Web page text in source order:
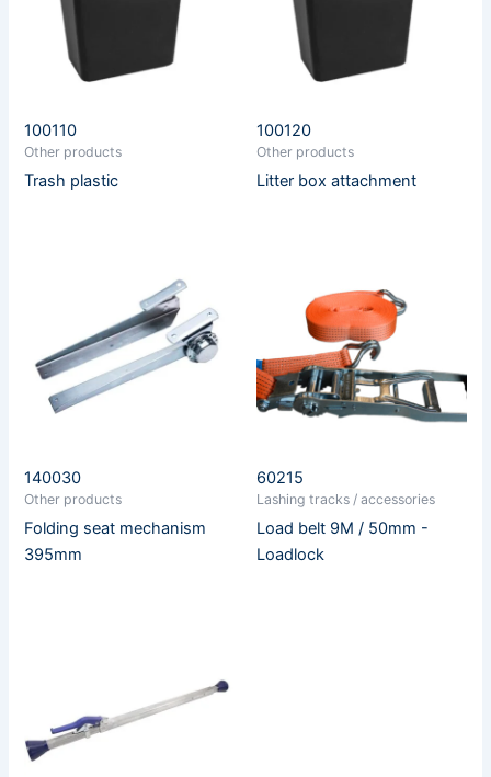
100110
Other products
Trash plastic
100120
Other products
Litter box attachment
140030
Other products
Folding seat mechanism
395mm
60215
Lashing tracks / accessories
Load belt 9M / 50mm -
Loadlock